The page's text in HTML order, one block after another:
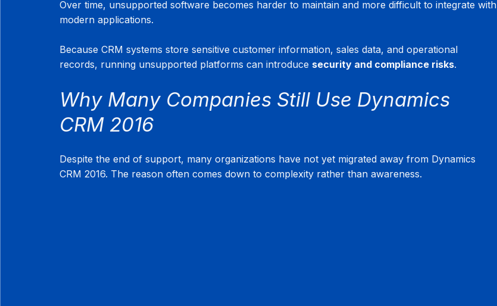
Over time, unsupported software becomes harder to maintain and more difficult to integrate with
modern applications.
Because CRM systems store sensitive customer information, sales data, and operational
records, running unsupported platforms can introduce security and compliance risks.
Why Many Companies Still Use Dynamics
CRM 2016
Despite the end of support, many organizations have not yet migrated away from Dynamics
CRM 2016. The reason often comes down to complexity rather than awareness.